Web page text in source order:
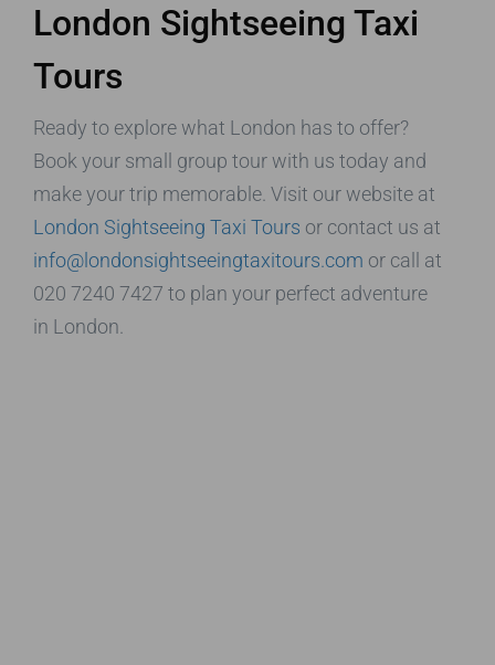
London Sightseeing Taxi
Tours
Ready to explore what London has to offer?
Book your small group tour with us today and
make your trip memorable. Visit our website at
London Sightseeing Taxi Tours or contact us at
info@londonsightseeingtaxitours.com or call at
020 7240 7427 to plan your perfect adventure
in London.